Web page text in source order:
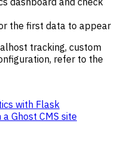
the first data to appear
tracking, custom
refer to the
with Flask
Ghost CMS site